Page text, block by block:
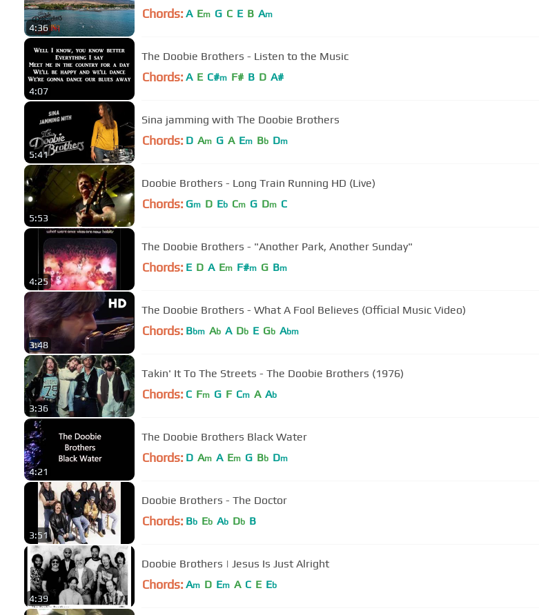
4:36
Chords: A Em G C E B Am
4:07
The Doobie Brothers - Listen to the Music
Chords: A E C#m F# B D A#
5:41
Sina jamming with The Doobie Brothers
Chords: D Am G A Em Bb Dm
5:53
Doobie Brothers - Long Train Running HD (Live)
Chords: Gm D Eb Cm G Dm C
4:25
The Doobie Brothers - "Another Park, Another Sunday"
Chords: E D A Em F#m G Bm
3:48
The Doobie Brothers - What A Fool Believes (Official Music Video)
Chords: Bbm Ab A Db E Gb Abm
3:36
Takin' It To The Streets - The Doobie Brothers (1976)
Chords: C Fm G F Cm A Ab
4:21
The Doobie Brothers Black Water
Chords: D Am A Em G Bb Dm
3:51
Doobie Brothers - The Doctor
Chords: Bb Eb Ab Db B
4:39
Doobie Brothers | Jesus Is Just Alright
Chords: Am D Em A C E Eb